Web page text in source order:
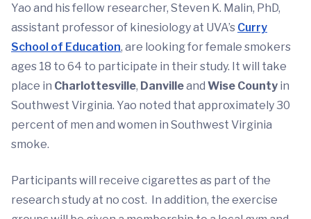
Yao and his fellow researcher, Steven K. Malin, PhD,
assistant professor of kinesiology at UVA’s Curry
School of Education, are looking for female smokers
ages 18 to 64 to participate in their study. It will take
place in Charlottesville, Danvilleand Wise County in
Southwest Virginia. Yao noted that approximately 30
percent of men and women in Southwest Virginia
smoke.
Participants will receive cigarettes as part of the
research study at no cost. In addition, the exercise